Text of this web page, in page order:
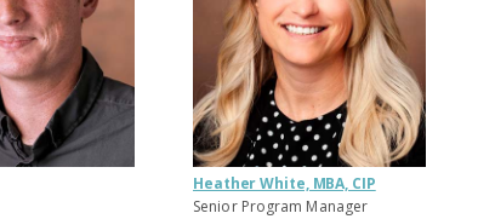
Heather White, MBA, CIP
Senior Program Manager